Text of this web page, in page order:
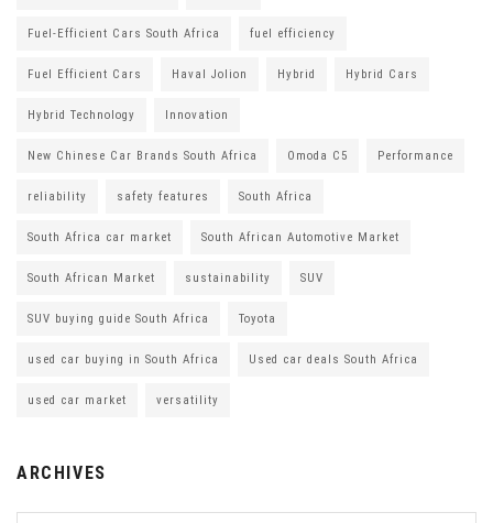
Fuel-Efficient Cars South Africa fuel efficiency
Fuel Efficient Cars Haval Jolion Hybrid Hybrid Cars
Hybrid Technology Innovation
New Chinese Car Brands South Africa Omoda C5 Performance
reliability safety features South Africa
South Africa car market South African Automotive Market
South African Market sustainability SUV
SUV buying guide South Africa Toyota
used car buying in South Africa Used car deals South Africa
used car market versatility
ARCHIVES